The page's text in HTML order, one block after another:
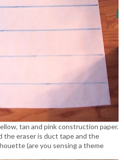
tan and pink construction paper.
the eraser is duct tape and the
(are you sensing a theme